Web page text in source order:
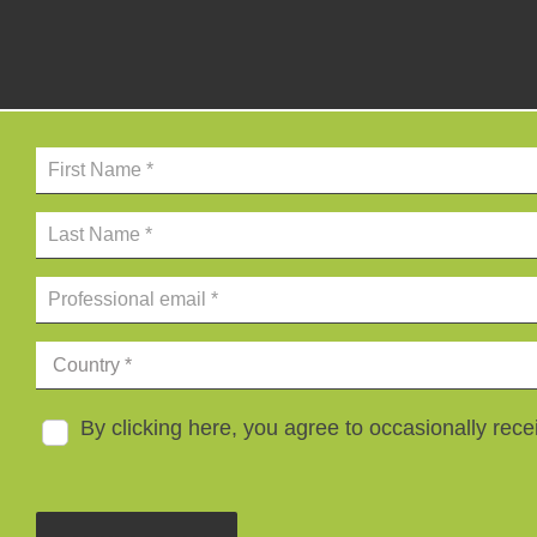
By clicking here, you agree to occasionally